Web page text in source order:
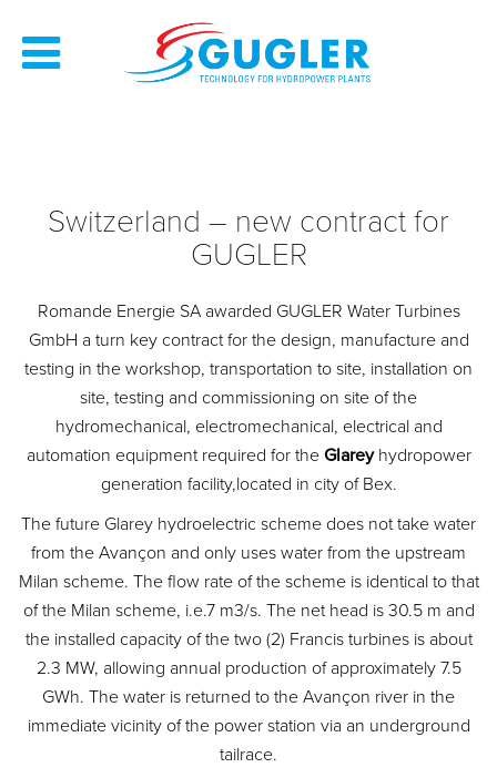
Switzerland – new contract for
GUGLER
Romande Energie SA awarded GUGLER Water Turbines
GmbH a turn key contract for the design, manufacture and
testing in the workshop, transportation to site, installation on
site, testing and commissioning on site of the
hydromechanical, electromechanical, electrical and
automation equipment required for the Glareyhydropower
generation facility,located in city of Bex.
The future Glarey hydroelectric scheme does not take water
from the Avançon and only uses water from the upstream
Milan scheme. The flow rate of the scheme is identical to that
of the Milan scheme, i.e.7 m3/s. The net head is 30.5 m and
the installed capacity of the two (2) Francis turbines is about
2.3 MW, allowing annual production of approximately 7.5
GWh. The water is returned to the Avançon river in the
immediate vicinity of the power station via an underground
tailrace.